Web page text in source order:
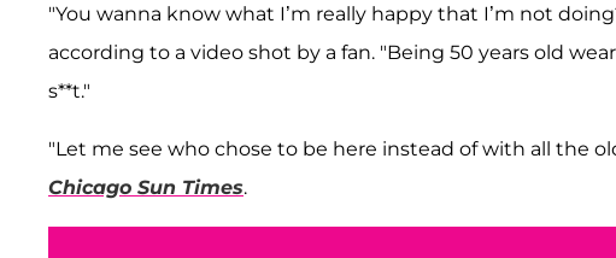
"You wanna know what I’m really happy that I’m not
according to a video shot by a fan. "Being 50 years old
s**t."
"Let me see who chose to be here instead of with all the
Chicago Sun Times.